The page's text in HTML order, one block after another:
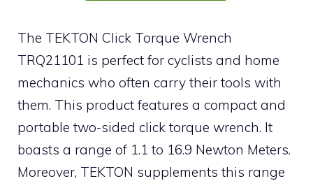
The TEKTON Click Torque Wrench
TRQ21101 is perfect for cyclists and home
mechanics who often carry their tools with
them. This product features a compact and
portable two-sided click torque wrench. It
boasts a range of 1.1 to 16.9 Newton Meters.
Moreover, TEKTON supplements this range